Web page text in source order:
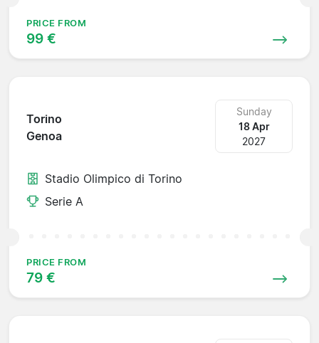
PRICE FROM
99 €
Torino
Genoa
Sunday
18 Apr
2027
Stadio Olimpico di Torino
Serie A
PRICE FROM
79 €